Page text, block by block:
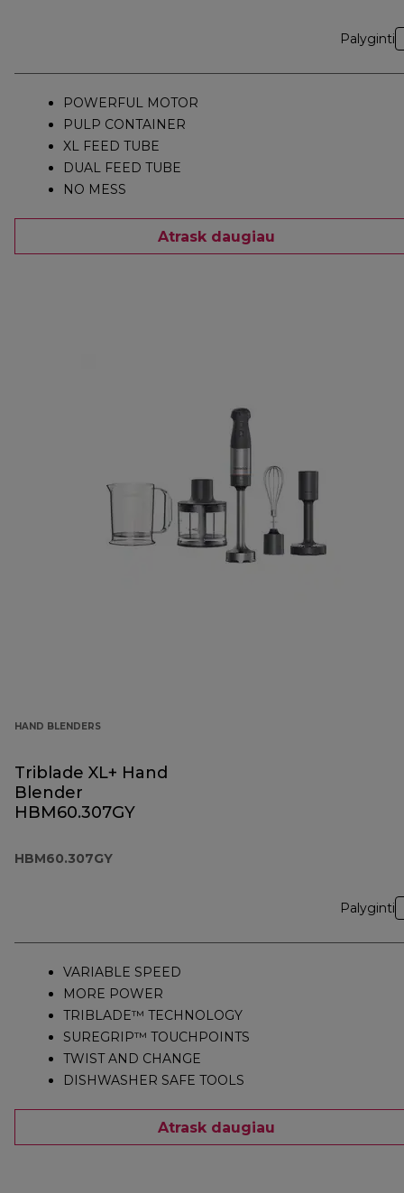
Palyginti
POWERFUL MOTOR
PULP CONTAINER
XL FEED TUBE
DUAL FEED TUBE
NO MESS
Atrask daugiau
HAND BLENDERS
Triblade XL+ Hand
Blender
HBM60.307GY
HBM60.307GY
Palyginti
VARIABLE SPEED
MORE POWER
TRIBLADE™ TECHNOLOGY
SUREGRIP™ TOUCHPOINTS
TWIST AND CHANGE
DISHWASHER SAFE TOOLS
Atrask daugiau